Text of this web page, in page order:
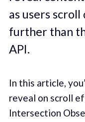
as users
further than
API.
In this article,
reveal on scroll
Intersection